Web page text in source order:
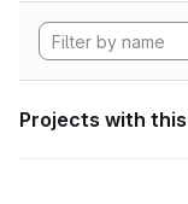
Projects with